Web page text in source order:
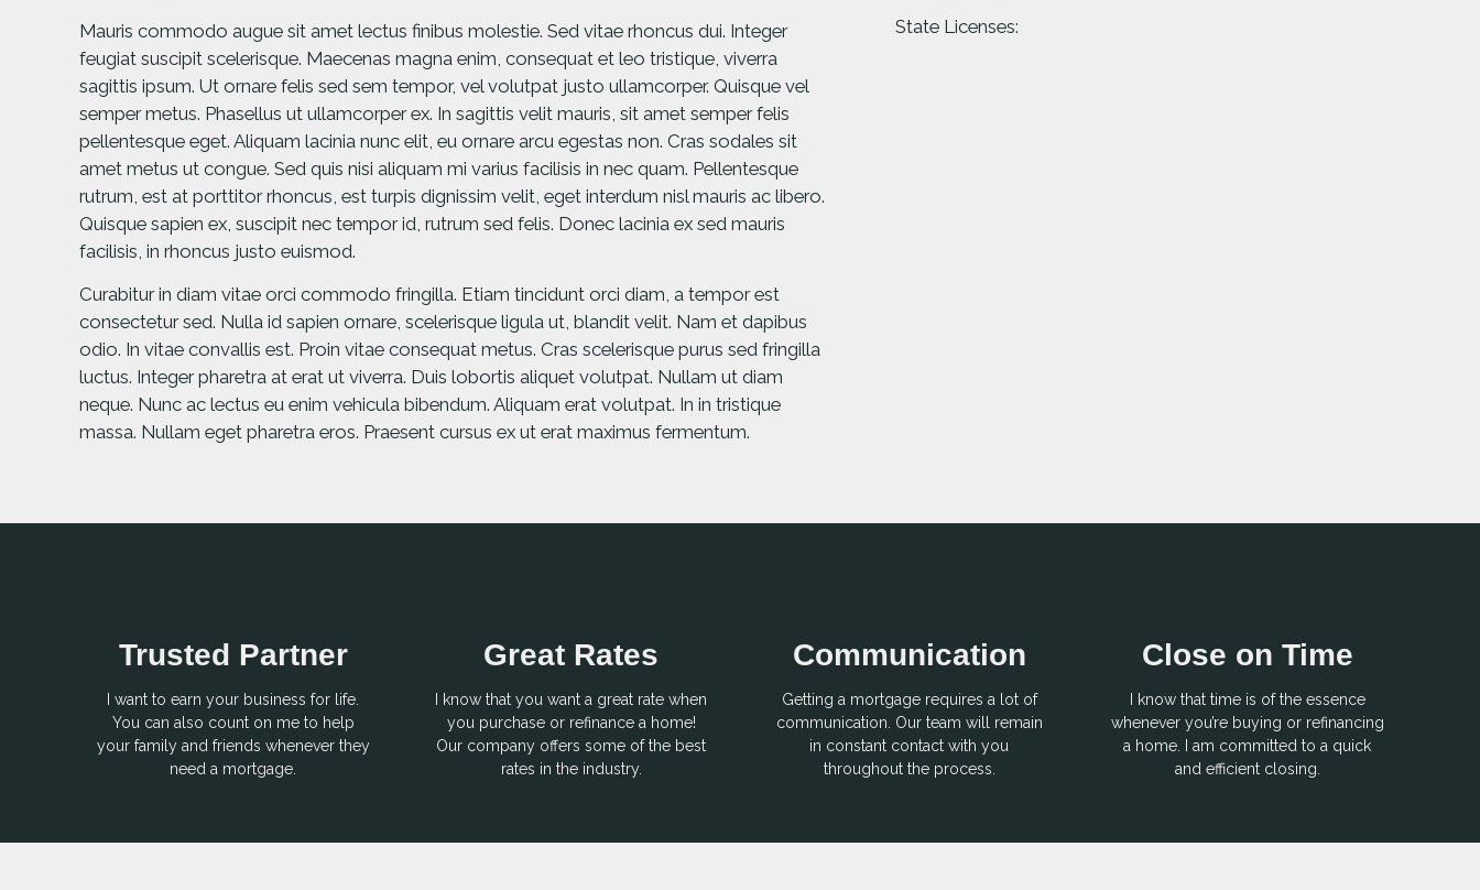
Mauris commodo augue sit amet lectus finibus molestie. Sed vitae rhoncus dui. Integer
feugiat suscipit scelerisque. Maecenas magna enim, consequat et leo tristique, viverra
sagittis ipsum. Ut ornare felis sed sem tempor, vel volutpat justo ullamcorper. Quisque vel
semper metus. Phasellus ut ullamcorper ex. In sagittis velit mauris, sit amet semper felis
pellentesque eget. Aliquam lacinia nunc elit, eu ornare arcu egestas non. Cras sodales sit
amet metus ut congue. Sed quis nisi aliquam mi varius facilisis in nec quam. Pellentesque
rutrum, est at porttitor rhoncus, est turpis dignissim velit, eget interdum nisl mauris ac libero.
Quisque sapien ex, suscipit nec tempor id, rutrum sed felis. Donec lacinia ex sed mauris
facilisis, in rhoncus justo euismod.
Curabitur in diam vitae orci commodo fringilla. Etiam tincidunt orci diam, a tempor est
consectetur sed. Nulla id sapien ornare, scelerisque ligula ut, blandit velit. Nam et dapibus
odio. In vitae convallis est. Proin vitae consequat metus. Cras scelerisque purus sed fringilla
luctus. Integer pharetra at erat ut viverra. Duis lobortis aliquet volutpat. Nullam ut diam
neque. Nunc ac lectus eu enim vehicula bibendum. Aliquam erat volutpat. In in tristique
massa. Nullam eget pharetra eros. Praesent cursus ex ut erat maximus fermentum.
State Licenses:
Trusted Partner
I want to earn your business for life.
You can also count on me to help
your family and friends whenever they
need a mortgage.
Great Rates
I know that you want a great rate when
you purchase or refinance a home!
Our company offers some of the best
rates in the industry.
Communication
Getting a mortgage requires a lot of
communication. Our team will remain
in constant contact with you
throughout the process.
Close on Time
I know that time is of the essence
whenever you’re buying or refinancing
a home. I am committed to a quick
and efficient closing.